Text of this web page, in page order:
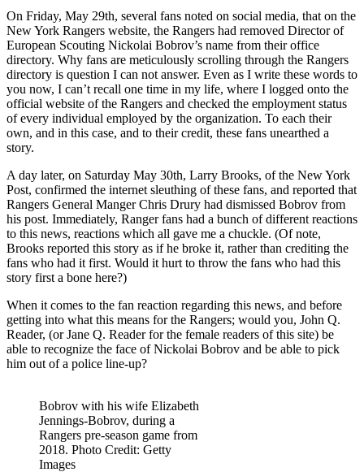
The
Epic
Leafs
a
Scar
&
NHL
Draft
On Friday, May 29th, several fans noted on social media, that on the
New York Rangers website, the Rangers had removed Director of
European Scouting Nickolai Bobrov’s name from their office
directory. Why fans are meticulously scrolling through the Rangers
directory is question I can not answer. Even as I write these words to
you now, I can’t recall one time in my life, where I logged onto the
official website of the Rangers and checked the employment status
of every individual employed by the organization. To each their
own, and in this case, and to their credit, these fans unearthed a
story.
A day later, on Saturday May 30th, Larry Brooks, of the New York
Post, confirmed the internet sleuthing of these fans, and reported that
Rangers General Manger Chris Drury had dismissed Bobrov from
his post. Immediately, Ranger fans had a bunch of different reactions
to this news, reactions which all gave me a chuckle. (Of note,
Brooks reported this story as if he broke it, rather than crediting the
fans who had it first. Would it hurt to throw the fans who had this
story first a bone here?)
When it comes to the fan reaction regarding this news, and before
getting into what this means for the Rangers; would you, John Q.
Reader, (or Jane Q. Reader for the female readers of this site) be
able to recognize the face of Nickolai Bobrov and be able to pick
him out of a police line-up?
Bobrov with his wife Elizabeth
Jennings-Bobrov, during a
Rangers pre-season game from
2018. Photo Credit: Getty
Images